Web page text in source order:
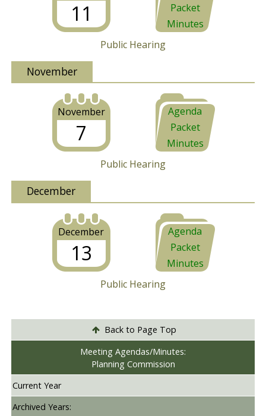
11
Packet
Minutes
Public Hearing
November
November
7
Agenda
Packet
Minutes
Public Hearing
December
December
13
Agenda
Packet
Minutes
Public Hearing
Back to Page Top
Meeting Agendas/Minutes:
Planning Commission
Current Year
Archived Years: